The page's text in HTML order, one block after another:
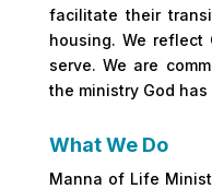
facilitate their
housing. We reflect
serve. We are
the ministry God
What We Do
Manna of Life